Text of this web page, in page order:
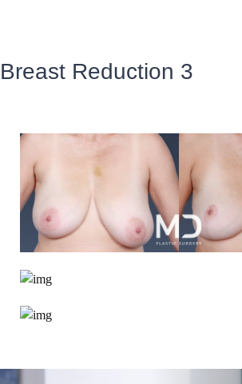
Breast Reduction 3